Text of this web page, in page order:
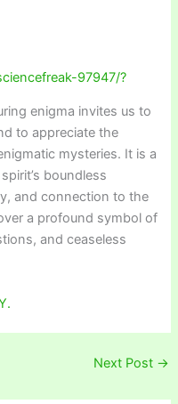
97947/?
enigma invites us to
to appreciate the
mysteries. It is a
boundless
and connection to the
a profound symbol of
and ceaseless
Next Post →